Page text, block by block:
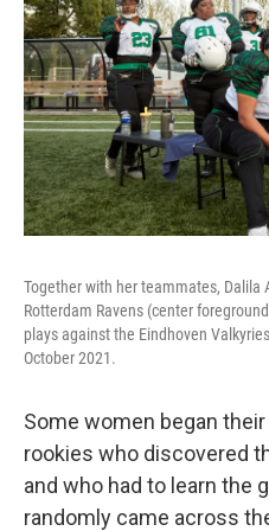
Together with her teammates, Dalila
Rotterdam Ravens (center
plays against the Eindhoven
October 2021.
Some women began
rookies who discovered
and who had to learn the
randomly came across